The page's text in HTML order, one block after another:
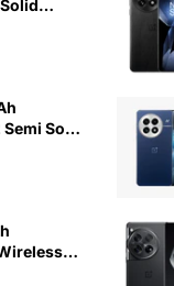
Solid